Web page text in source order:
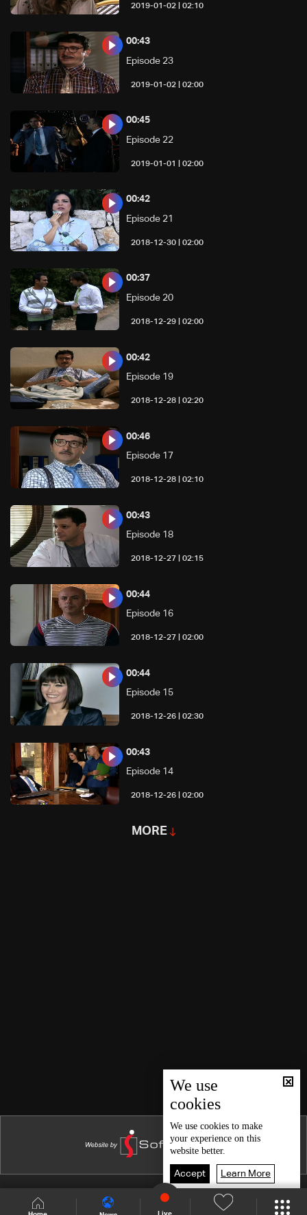
Live
02:10 | 2019-01-02
02:00 | 2019-01-02
Episode 23
00:43
02:00 | 2019-01-01
Episode 22
00:45
02:00 | 2018-12-30
Episode 21
00:42
02:00 | 2018-12-29
Episode 20
00:37
02:20 | 2018-12-28
Episode 19
00:42
02:10 | 2018-12-28
Episode 17
00:46
02:15 | 2018-12-27
Episode 18
00:43
02:00 | 2018-12-27
Episode 16
00:44
02:30 | 2018-12-26
Episode 15
00:44
02:00 | 2018-12-26
Episode 14
00:43
MORE
We use
cookies
We use cookies to make
your experience on this
website better.
Accept Learn More
Shows Site Schedule Live